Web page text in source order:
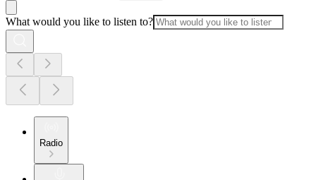
What would you like to listen to?
Radio